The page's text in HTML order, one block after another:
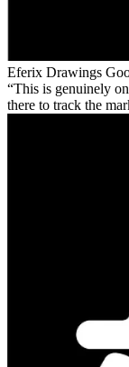
Eferix Drawings
This is genuinely
there to track the